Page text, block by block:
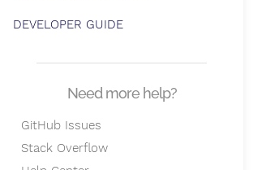
DEVELOPER GUIDE
Need more help?
GitHub Issues
Stack Overflow